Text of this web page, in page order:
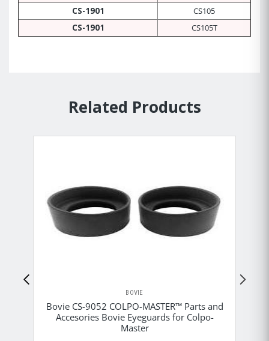
CS-1901
CS105
CS-1901
CS105T
Related Products
BOVIE
Bovie CS-9052 COLPO-MASTER™ Parts and
Accesories Bovie Eyeguards for Colpo-
Master